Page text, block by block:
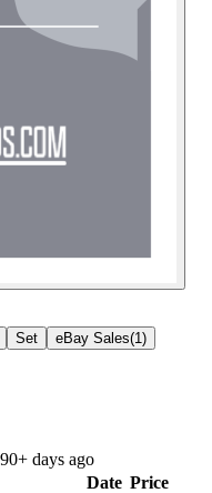
Set eBay Sales(1 )
days ago
Date Price